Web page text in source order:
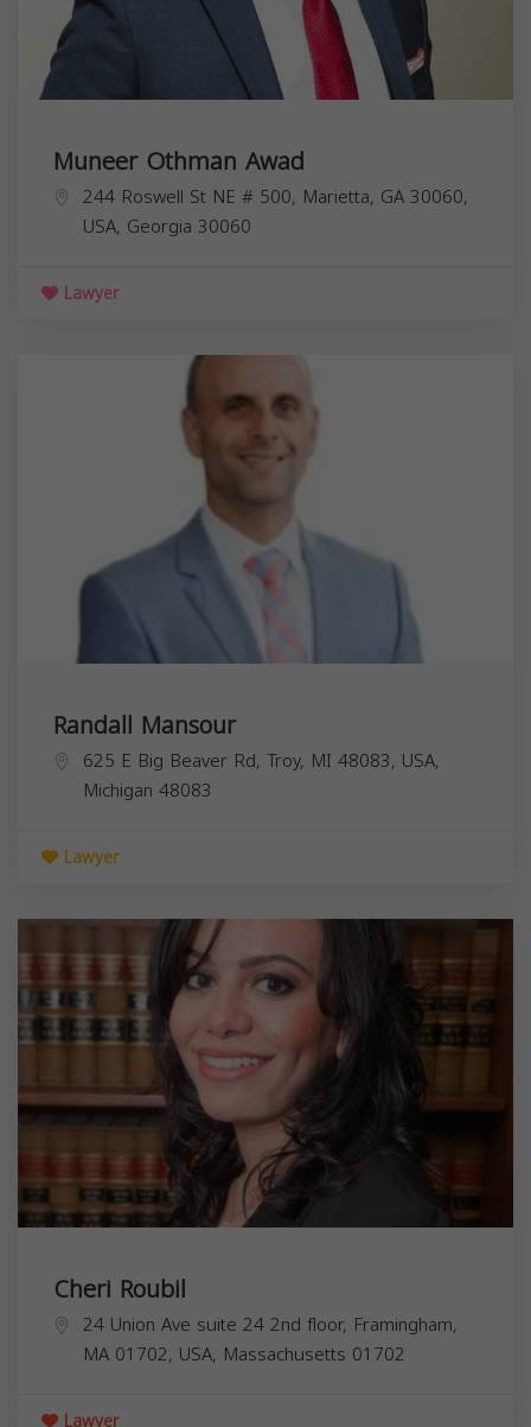
Muneer Othman Awad
244 Roswell St NE # 500, Marietta, GA 30060,
USA, Georgia 30060
Lawyer
Randall Mansour
625 E Big Beaver Rd, Troy, MI 48083, USA,
Michigan 48083
Lawyer
Cheri Roubil
24 Union Ave suite 24 2nd floor, Framingham,
MA 01702, USA, Massachusetts 01702